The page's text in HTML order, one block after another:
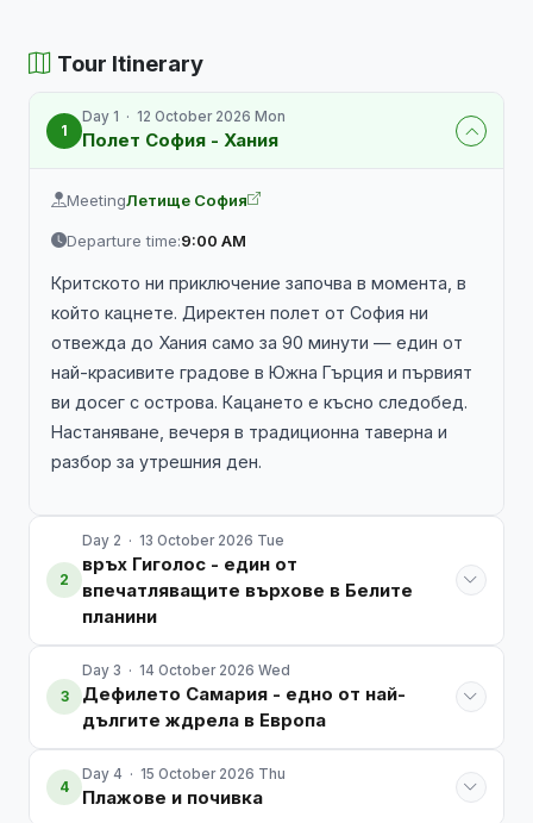
Tour Itinerary
1
Day 1 · 12 October 2026 Mon
Полет София - Хания
MeetingЛетище София
Departure time:9:00 AM
Критското ни приключение започва в момента, в
който кацнете. Директен полет от София ни
отвежда до Хания само за 90 минути — един от
най-красивите градове в Южна Гърция и първият
ви досег с острова. Кацането е късно следобед.
Настаняване, вечеря в традиционна таверна и
разбор за утрешния ден.
2
Day 2 · 13 October 2026 Tue
връх Гиголос - един от
впечатляващите върхове в Белите
планини
3
Day 3 · 14 October 2026 Wed
Дефилето Самария - едно от най-
дългите ждрела в Европа
4
Day 4 · 15 October 2026 Thu
Плажове и почивка